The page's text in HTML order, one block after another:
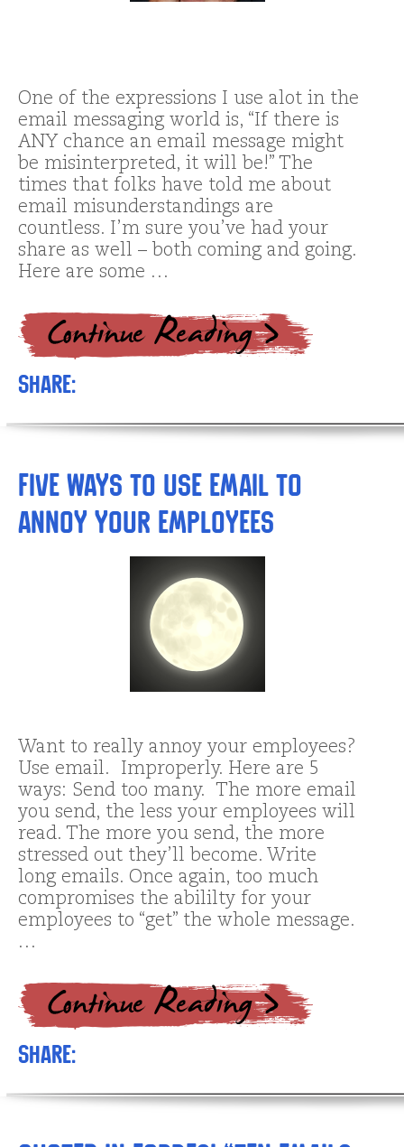
One of the expressions I use alot in the
email messaging world is, “If there is
ANY chance an email message might
be misinterpreted, it will be!” The
times that folks have told me about
email misunderstandings are
countless. I’m sure you’ve had your
share as well – both coming and going.
Here are some …
Share:
Five Ways to Use Email to
Annoy Your Employees
Want to really annoy your employees?
Use email. Improperly. Here are 5
ways: Send too many. The more email
you send, the less your employees will
read. The more you send, the more
stressed out they’ll become. Write
long emails. Once again, too much
compromises the abililty for your
employees to “get” the whole message.
…
Share: